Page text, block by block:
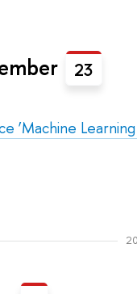
23
‘Machine Learning